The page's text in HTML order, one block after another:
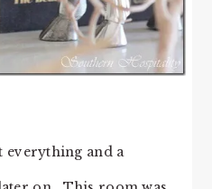
everything and a